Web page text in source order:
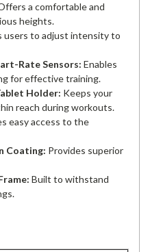
a comfortable and
heights.
users to adjust intensity to
Rate Sensors: Enables
for effective training.
Holder: Keeps your
reach during workouts.
easy access to the
Coating: Provides superior
Built to withstand